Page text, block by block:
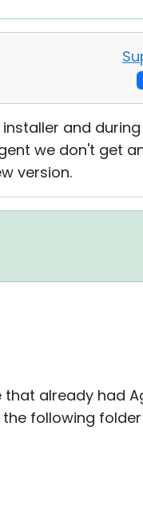
and
we don't get
version.
that already had
following folder